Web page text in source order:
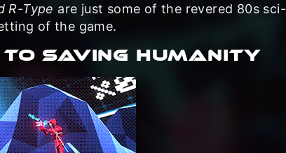
R-Type are just some of the revered 80s sci-
of the game.
SAVING HUMANITY